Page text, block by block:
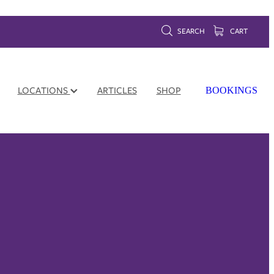
SEARCH CART
LOCATIONS ARTICLES SHOP BOOKINGS